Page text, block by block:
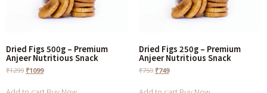
Dried Figs 500g – Premium
Anjeer Nutritious Snack
₹1299 ₹1099
Dried Figs 250g – Premium
Anjeer Nutritious Snack
₹759 ₹749